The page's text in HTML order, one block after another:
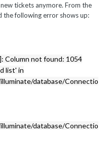
tickets anymore. From the
the following error shows up:
Column not found: 1054
list' in
database/Connectio
database/Connectio